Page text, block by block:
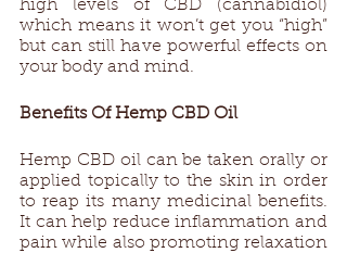
high levels of CBD (cannabidiol)
which means it won’t get you “high”
but can still have powerful effects on
your body and mind.
Benefits Of Hemp CBD Oil
Hemp CBD oil can be taken orally or
applied topically to the skin in order
to reap its many medicinal benefits.
It can help reduce inflammation and
pain while also promoting relaxation